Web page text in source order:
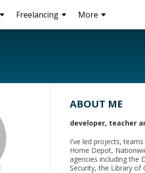
Freelancing More
ABOUT ME
developer, teacher
I've led projects,
Home Depot,
agencies including the
Security, the Library of